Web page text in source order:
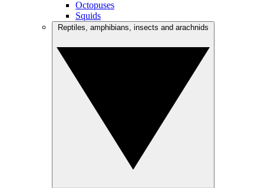
Octopuses
Squids